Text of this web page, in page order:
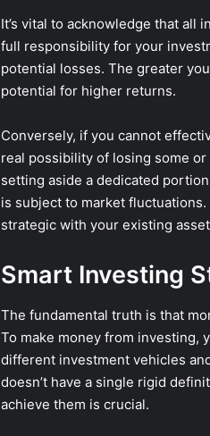
It’s vital to acknowledge that all
full responsibility for your
potential losses. The greater
potential for higher returns.
Conversely, if you cannot
real possibility of losing some
setting aside a dedicated
is subject to market
strategic with your existing
Smart Investing
The fundamental truth is that
To make money from investing,
different investment vehicles
doesn’t have a single rigid
achieve them is crucial.